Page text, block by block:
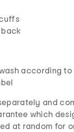
according to
and
which
at random for